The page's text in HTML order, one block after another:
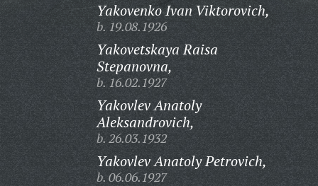
Yakovenko Ivan Viktorovich,
b. 19.08.1926
Yakovetskaya Raisa
Stepanovna,
b. 16.02.1927
Yakovlev Anatoly
Aleksandrovich,
b. 26.03.1932
Yakovlev Anatoly Petrovich,
b. 06.06.1927